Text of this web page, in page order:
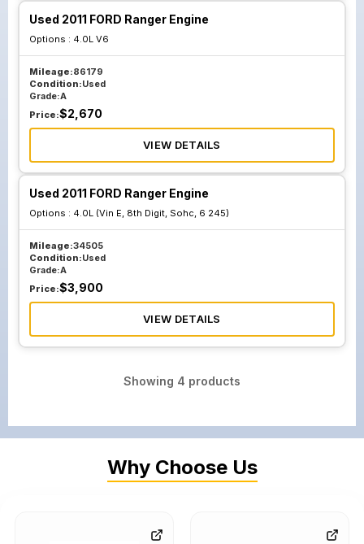
Used 2011 FORD Ranger Engine
Options : 4.0L V6
Mileage:86179
Condition:Used
Grade:A
Price:$2,670
VIEW DETAILS
Used 2011 FORD Ranger Engine
Options : 4.0L (Vin E, 8th Digit, Sohc, 6 245)
Mileage:34505
Condition:Used
Grade:A
Price:$3,900
VIEW DETAILS
Showing 4 products
Why Choose Us